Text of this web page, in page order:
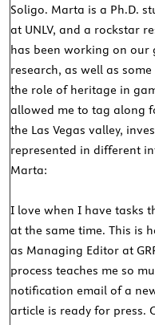
Soligo. Marta is a Ph.D.
at UNLV, and a rockstar
has been working on
research, as well as
the role of heritage in
allowed me to tag along
the Las Vegas valley,
represented in different
Marta:
I love when I have tasks
at the same time. This is
as Managing Editor at
process teaches me so
notification email of a
article is ready for press.